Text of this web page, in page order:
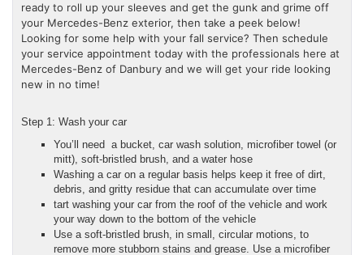
ready to roll up your sleeves and get the gunk and grime off
your Mercedes-Benz exterior, then take a peek below!
Looking for some help with your fall service? Then schedule
your service appointment today with the professionals here at
Mercedes-Benz of Danbury and we will get your ride looking
new in no time!
Step 1: Wash your car
You’ll need a bucket, car wash solution, microfiber towel (or
mitt), soft-bristled brush, and a water hose
Washing a car on a regular basis helps keep it free of dirt,
debris, and gritty residue that can accumulate over time
tart washing your car from the roof of the vehicle and work
your way down to the bottom of the vehicle
Use a soft-bristled brush, in small, circular motions, to
remove more stubborn stains and grease. Use a microfiber